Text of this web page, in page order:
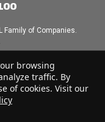
Family of Companies.
Reader|Accessibility
browsing
traffic. By
of cookies. Visit our